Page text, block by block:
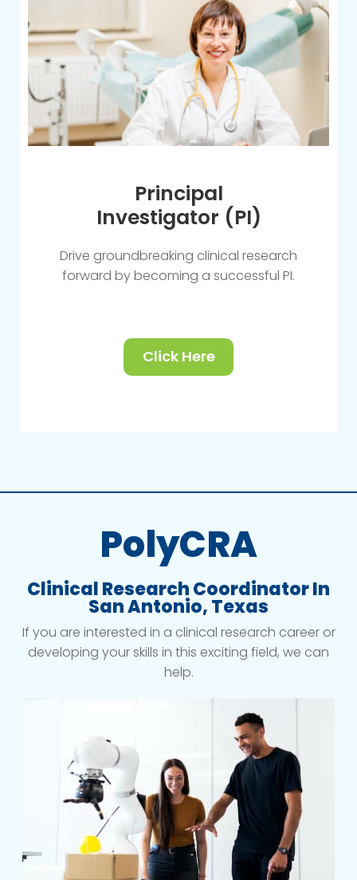
Principal
Investigator (PI)
Drive groundbreaking clinical research
forward by becoming a successful PI.
Click Here
PolyCRA
Clinical Research Coordinator In
San Antonio, Texas
If you are interested in a clinical research career or
developing your skills in this exciting field, we can
help.